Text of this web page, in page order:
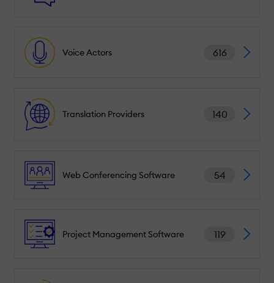
Voice Actors 616
Translation Providers 140
Web Conferencing Software 54
Project Management Software 119